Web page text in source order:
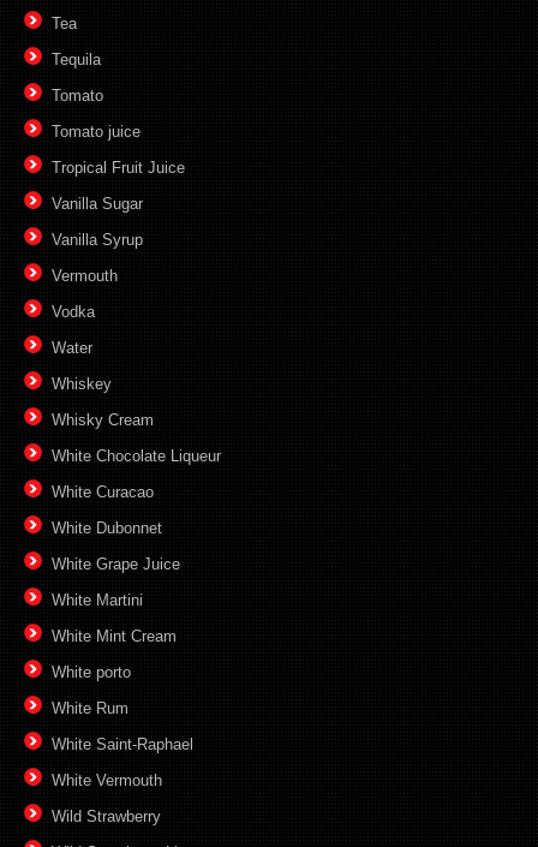
Tea
Tequila
Tomato
Tomato juice
Tropical Fruit Juice
Vanilla Sugar
Vanilla Syrup
Vermouth
Vodka
Water
Whiskey
Whisky Cream
White Chocolate Liqueur
White Curacao
White Dubonnet
White Grape Juice
White Martini
White Mint Cream
White porto
White Rum
White Saint-Raphael
White Vermouth
Wild Strawberry